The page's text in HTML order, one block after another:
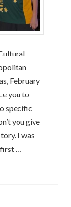
February
you to
specific
you give
I was
first …